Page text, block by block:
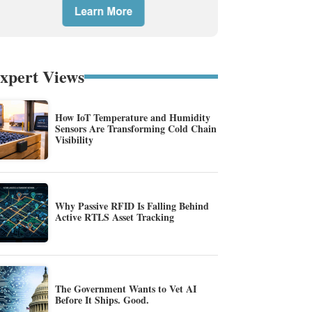
Views
How IoT Temperature and Humidity
Sensors Are Transforming Cold Chain
Visibility
Why Passive RFID Is Falling Behind
Active RTLS Asset Tracking
The Government Wants to Vet AI
Before It Ships. Good.